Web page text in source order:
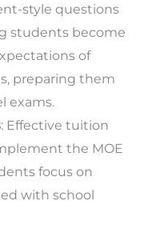
style questions
students become
of
preparing them
exams.
: Effective tuition
the MOE
focus on
with school